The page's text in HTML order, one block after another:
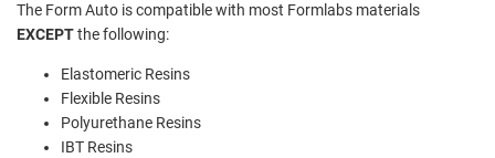
The Form Auto is compatible with most Formlabs materials
EXCEPTthe following:
Elastomeric Resins
Flexible Resins
Polyurethane Resins
IBT Resins